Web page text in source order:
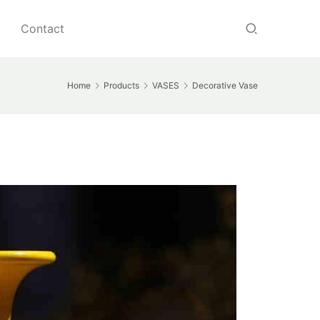
Contact
Home Products VASES Decorative Vase